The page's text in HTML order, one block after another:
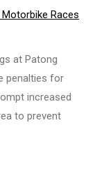
Races
at Patong
penalties for
increased
to prevent